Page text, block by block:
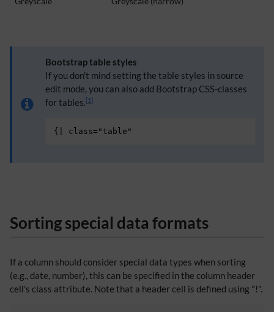
Bootstrap table styles
If you don't mind setting the table styles in source
edit mode, you can also add Bootstrap CSS-classes
for tables.[1 ]
{ class="table"
Sorting special data formats
If a column should consider special data types when sorting
(e.g., date, number), this can be specified in the column header
cell's class attribute. Note that a header cell is defined using "!".